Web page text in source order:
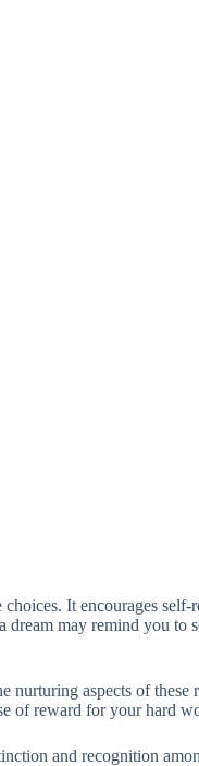
It encourages self-
may remind you to
aspects of
of reward for your hard
and recognition